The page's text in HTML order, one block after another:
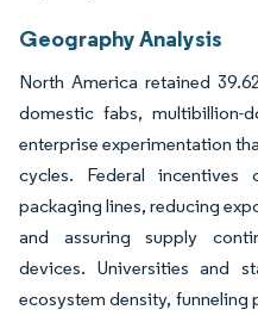
Geography Analysis
North America retained
domestic fabs, multibillion-
enterprise experimentation
cycles. Federal incentives
packaging lines, reducing
and assuring supply
devices. Universities and
ecosystem density, funneling